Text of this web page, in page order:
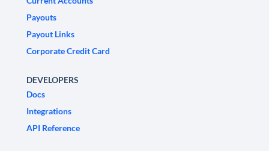
Payouts
Payout Links
Corporate Credit Card
DEVELOPERS
Docs
Integrations
API Reference